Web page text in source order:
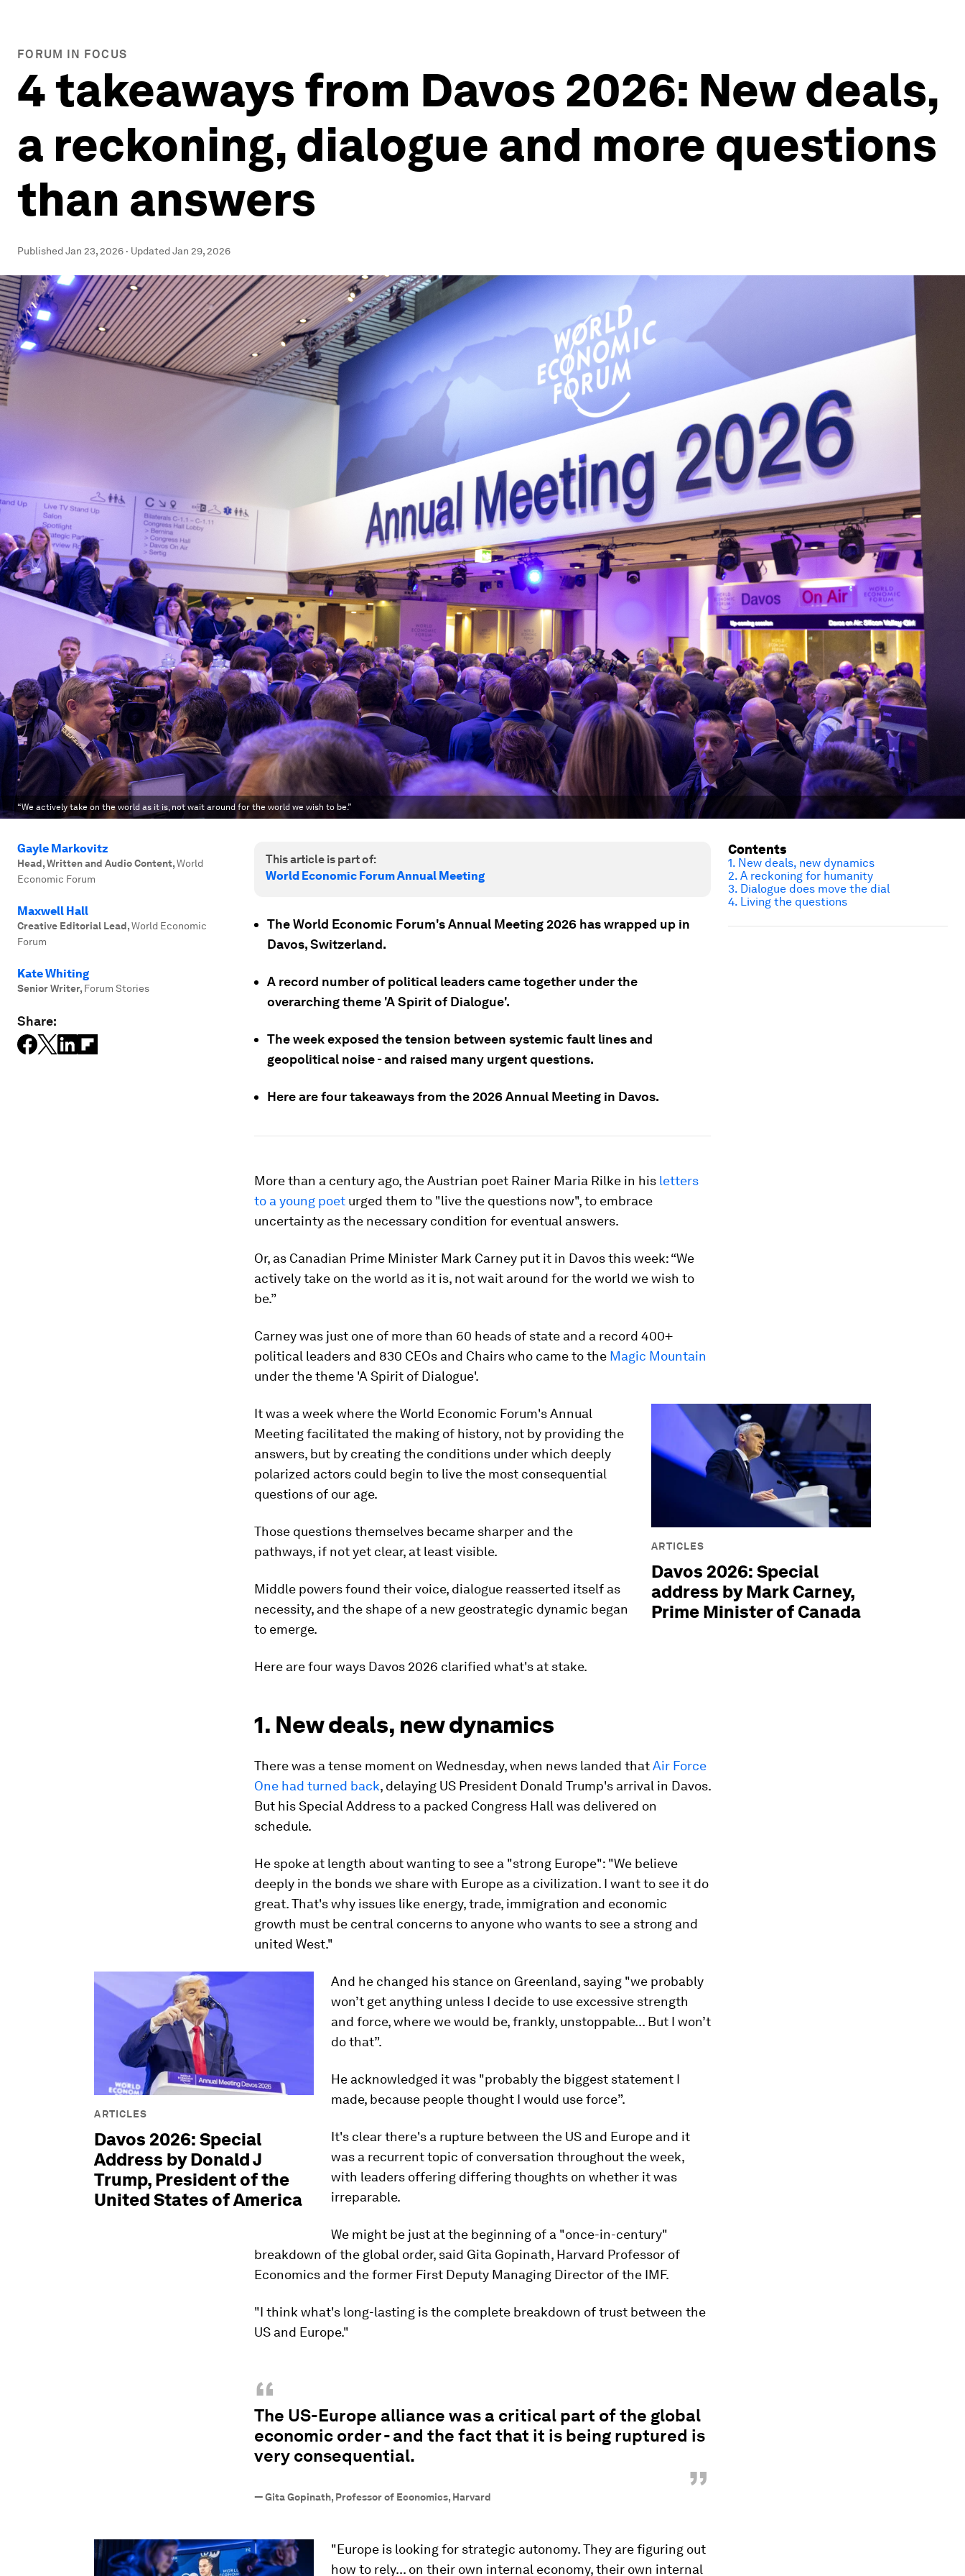
FORUM IN FOCUS
4 takeaways from Davos 2026: New deals,
a reckoning, dialogue and more questions
than answers
PublishedJan 23, 2026 · UpdatedJan 29, 2026
“We actively take on the world as it is, not wait around for the world we wish to be.”
Gayle Markovitz
Head, Written and Audio Content,World
Economic Forum
Maxwell Hall
Creative Editorial Lead,World Economic
Forum
Kate Whiting
Senior Writer, Forum Stories
Share:
This article is part of:
World Economic Forum Annual Meeting
The World Economic Forum's Annual Meeting 2026 has wrapped up in
Davos, Switzerland.
A record number of political leaders came together under the
overarching theme 'A Spirit of Dialogue'.
The week exposed the tension between systemic fault lines and
geopolitical noise - and raised many urgent questions.
Here are four takeaways from the 2026 Annual Meeting in Davos.
More than a century ago, the Austrian poet Rainer Maria Rilke in his letters
to a young poet urged them to "live the questions now", to embrace
uncertainty as the necessary condition for eventual answers.
Or, as Canadian Prime Minister Mark Carney put it in Davos this week: “We
actively take on the world as it is, not wait around for the world we wish to
be.”
Carney was just one of more than 60 heads of state and a record 400+
political leaders and 830 CEOs and Chairs who came to the Magic Mountain
under the theme 'A Spirit of Dialogue'.
ARTICLES
Davos 2026: Special
address by Mark Carney,
Prime Minister of Canada
It was a week where the World Economic Forum's Annual
Meeting facilitated the making of history, not by providing the
answers, but by creating the conditions under which deeply
polarized actors could begin to live the most consequential
questions of our age.
Those questions themselves became sharper and the
pathways, if not yet clear, at least visible.
Middle powers found their voice, dialogue reasserted itself as
necessity, and the shape of a new geostrategic dynamic began
to emerge.
Here are four ways Davos 2026 clarified what's at stake.
1. New deals, new dynamics
There was a tense moment on Wednesday, when news landed thatAir Force
One had turned back, delaying US President Donald Trump's arrival in Davos.
But his Special Address to a packed Congress Hall was delivered on
schedule.
He spoke at length about wanting to see a "strong Europe": "We believe
deeply in the bonds we share with Europe as a civilization. I want to see it do
great. That's why issues like energy, trade, immigration and economic
growth must be central concerns to anyone who wants to see a strong and
united West."
ARTICLES
Davos 2026: Special
Address by Donald J
Trump, President of the
United States of America
And he changed his stance on Greenland, saying "we probably
won’t get anything unless I decide to use excessive strength
and force, where we would be, frankly, unstoppable... But I won’t
do that”.
He acknowledged it was "probably the biggest statement I
made, because people thought I would use force”.
It's clear there's a rupture between the US and Europe and it
was a recurrent topic of conversation throughout the week,
with leaders offering differing thoughts on whether it was
irreparable.
We might be just at the beginning of a "once-in-century"
breakdown of the global order, said Gita Gopinath, Harvard Professor of
Economics and the former First Deputy Managing Director of the IMF.
"I think what's long-lasting is the complete breakdown of trust between the
US and Europe."
“
The US-Europe alliance was a critical part of the global
economic order - and the fact that it is being ruptured is
very consequential.
”
—Gita Gopinath, Professor of Economics, Harvard
"Europe is looking for strategic autonomy. They are figuring out
how to rely... on their own internal economy, their own internal
Contents
1. New deals, new dynamics
2. A reckoning for humanity
3. Dialogue does move the dial
4. Living the questions